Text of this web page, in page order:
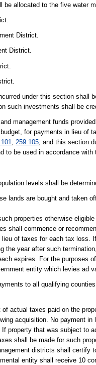
allocated to the five water
District.
District.
under this section shall
such investments shall be
management funds
for payments in lieu
,259.105, and this section
to be used in accordance
levels shall be
lands are bought and taken
properties otherwise
shall commence or
of taxes for each tax
the year after such
expires. For the
entity which levies ad
to all qualifying
actual taxes paid on the
acquisition. No payment
property that was subject to
shall be made for such
districts shall certify
entity shall receive 10